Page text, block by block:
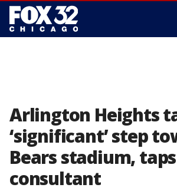
Arlington Heights
‘significant’ step
Bears stadium, taps
consultant